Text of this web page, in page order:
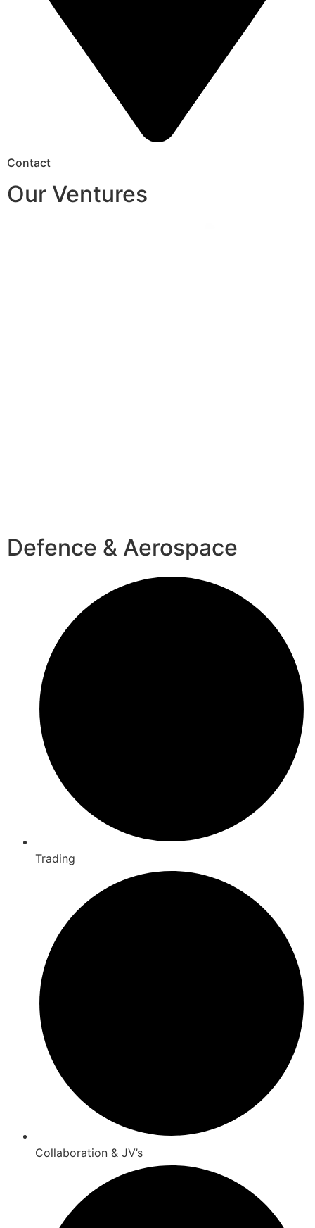
Contact
Our Ventures
Defence & Aerospace
Trading
Collaboration & JV’s